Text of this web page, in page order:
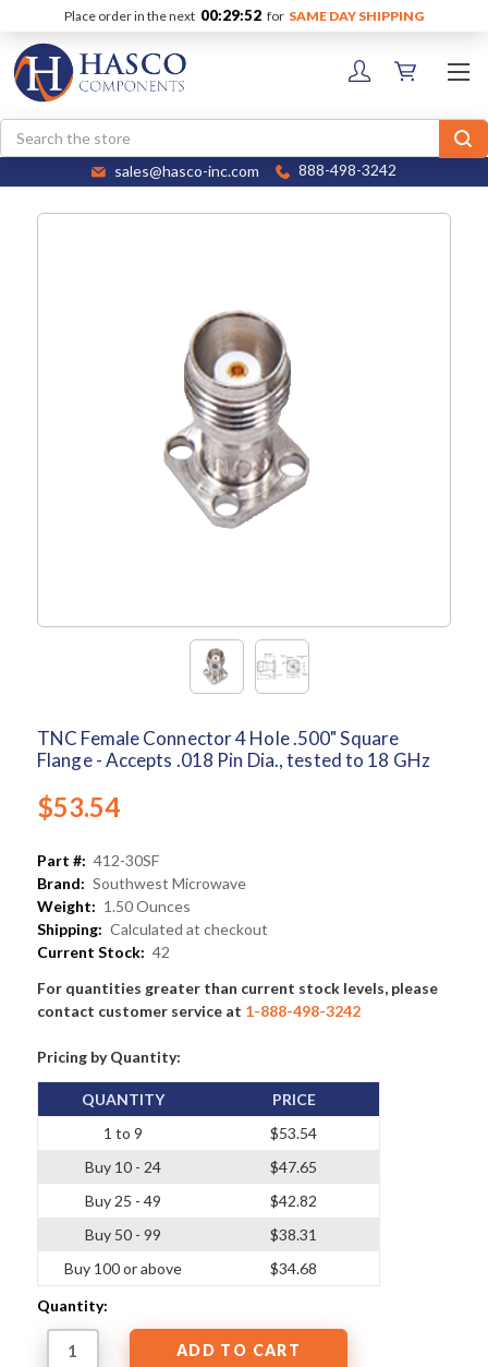
Place order in the next 00:29:52 for SAME DAY SHIPPING
Search
sales@hasco-inc.com 888-498-3242
TNC Female Connector 4 Hole .500" Square
Flange - Accepts .018 Pin Dia., tested to 18 GHz
$53.54
Part #: 412-30SF
Brand: Southwest Microwave
Weight: 1.50 Ounces
Shipping: Calculated at checkout
Current Stock: 42
For quantities greater than current stock levels, please
contact customer service at 1-888-498-3242
Pricing by Quantity:
QUANTITY
1 to 9
Buy 10 - 24
Buy 25 - 49
Buy 50 - 99
Buy 100 or above
PRICE
$53.54
$47.65
$42.82
$38.31
$34.68
Quantity: